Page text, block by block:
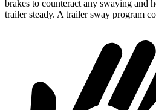
brakes to counteract any swaying and
trailer steady. A trailer sway program